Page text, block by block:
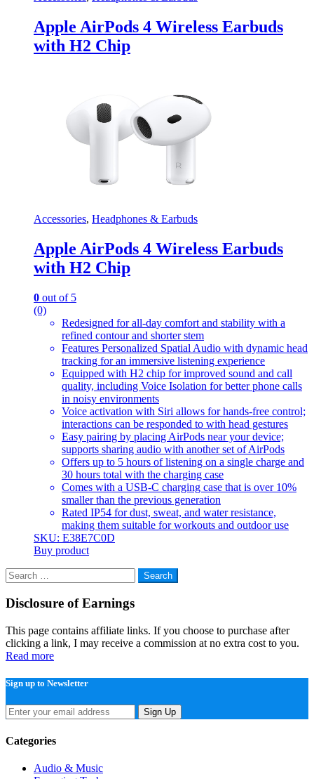
Apple AirPods 4 Wireless Earbuds
with H2 Chip
Accessories, Headphones & Earbuds
Apple AirPods 4 Wireless Earbuds
with H2 Chip
0 out of 5
(0)
Redesigned for all-day comfort and stability with a
refined contour and shorter stem
Features Personalized Spatial Audio with dynamic head
tracking for an immersive listening experience
Equipped with H2 chip for improved sound and call
quality, including Voice Isolation for better phone calls
in noisy environments
Voice activation with Siri allows for hands-free control;
interactions can be responded to with head gestures
Easy pairing by placing AirPods near your device;
supports sharing audio with another set of AirPods
Offers up to 5 hours of listening on a single charge and
30 hours total with the charging case
Comes with a USB-C charging case that is over 10%
smaller than the previous generation
Rated IP54 for dust, sweat, and water resistance,
making them suitable for workouts and outdoor use
SKU: E38E7C0D
Buy product
Search
for:
Disclosure of Earnings
This page contains affiliate links. If you choose to purchase after
clicking a link, I may receive a commission at no extra cost to you.
Read more
Sign up to Newsletter
Sign Up
Categories
Audio & Music